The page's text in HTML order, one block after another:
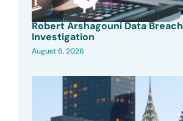
Robert Arshagouni Data Breach
Investigation
August 6, 2026